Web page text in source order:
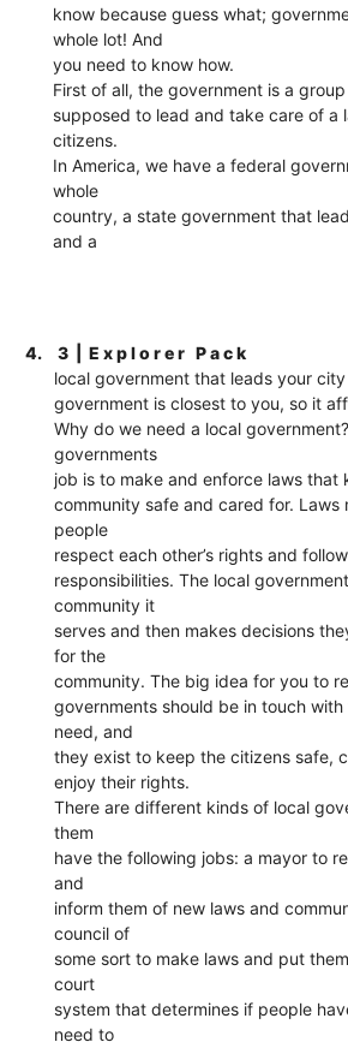
know because guess what;
whole lot! And
you need to know how.
First of all, the government is a
supposed to lead and take care of a
citizens.
In America, we have a federal
whole
country, a state government that
and a
4.
3 | E x p l o r e r P a c k
local government that leads your
government is closest to you, so it
Why do we need a local
governments
job is to make and enforce laws that
community safe and cared for. Laws
people
respect each other’s rights and
responsibilities. The local
community it
serves and then makes decisions
for the
community. The big idea for you to
governments should be in touch
need, and
they exist to keep the citizens safe,
enjoy their rights.
There are different kinds of local
them
have the following jobs: a mayor to
and
inform them of new laws and
council of
some sort to make laws and put
court
system that determines if people
need to